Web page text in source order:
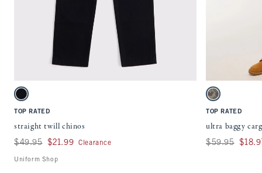
Activating this element will cause content on the page to be updated.
straight twill chinos swatches
Black swatch
TOP RATED
straight twill chinos
Was $49.95, now $21.99
$49.95 $21.99 Clearance
Uniform Shop
Activating this
ultra baggy cargo
Camo swatch
TOP RATED
ultra baggy
Was $59.95, now
$59.95